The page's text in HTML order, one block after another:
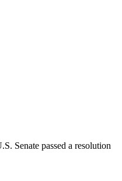
Senate passed a resolution